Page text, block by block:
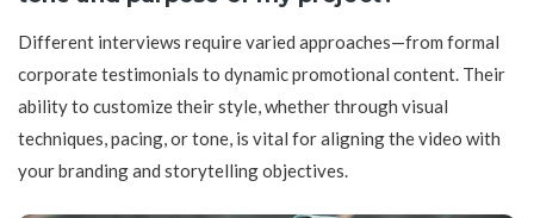
Different interviews require varied approaches—from formal
corporate testimonials to dynamic promotional content. Their
ability to customize their style, whether through visual
techniques, pacing, or tone, is vital for aligning the video with
your branding and storytelling objectives.